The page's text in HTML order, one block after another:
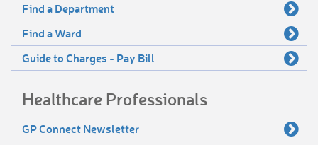
Find a Department
Find a Ward
Guide to Charges - Pay Bill
Healthcare Professionals
GP Connect Newsletter